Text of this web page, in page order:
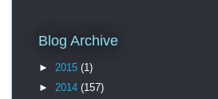
Blog Archive
► 2015 (1)
► 2014 (157)